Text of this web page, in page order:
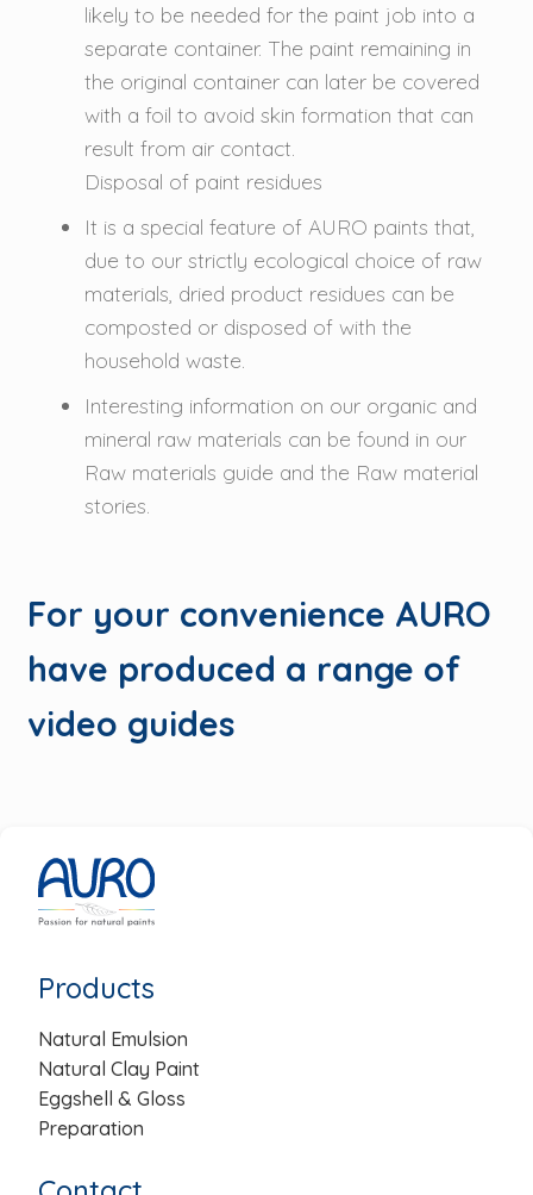
likely to be needed for the paint job into a
separate container. The paint remaining in
the original container can later be covered
with a foil to avoid skin formation that can
result from air contact.
Disposal of paint residues
It is a special feature of AURO paints that,
due to our strictly ecological choice of raw
materials, dried product residues can be
composted or disposed of with the
household waste.
Interesting information on our organic and
mineral raw materials can be found in our
Raw materials guide and the Raw material
stories.
For your convenience AURO
have produced a range of
video guides
Products
Natural Emulsion
Natural Clay Paint
Eggshell & Gloss
Preparation